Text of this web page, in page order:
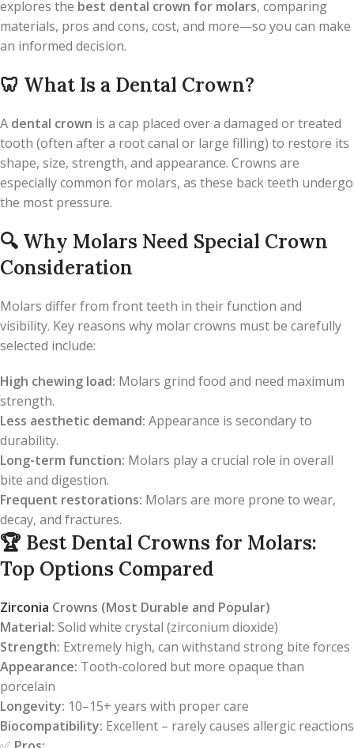
explores the best dental crown for molars, comparing
materials, pros and cons, cost, and more—so you can make
an informed decision.
🦷 What Is a Dental Crown?
A dental crown is a cap placed over a damaged or treated
tooth (often after a root canal or large filling) to restore its
shape, size, strength, and appearance. Crowns are
especially common for molars, as these back teeth undergo
the most pressure.
🔍 Why Molars Need Special Crown
Consideration
Molars differ from front teeth in their function and
visibility. Key reasons why molar crowns must be carefully
selected include:
High chewing load: Molars grind food and need maximum
strength.
Less aesthetic demand: Appearance is secondary to
durability.
Long-term function: Molars play a crucial role in overall
bite and digestion.
Frequent restorations: Molars are more prone to wear,
decay, and fractures.
🏆 Best Dental Crowns for Molars:
Top Options Compared
Zirconia Crowns (Most Durable and Popular)
Material: Solid white crystal (zirconium dioxide)
Strength: Extremely high, can withstand strong bite forces
Appearance: Tooth-colored but more opaque than
porcelain
Longevity: 10–15+ years with proper care
Biocompatibility: Excellent – rarely causes allergic reactions